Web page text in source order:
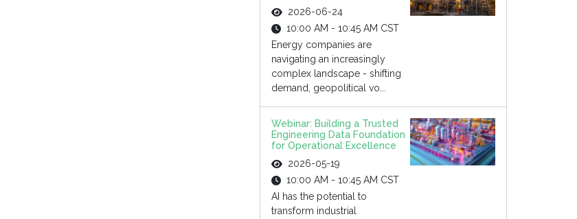
2026-06-24
10:00 AM - 10:45 AM CST
Energy companies are
navigating an increasingly
complex landscape - shifting
demand, geopolitical vo...
Webinar: Building a Trusted
Engineering Data Foundation
for Operational Excellence
2026-05-19
10:00 AM - 10:45 AM CST
AI has the potential to
transform industrial